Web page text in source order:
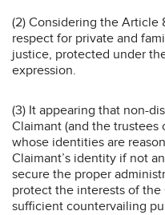
(2) Considering the Article
respect for private and
justice, protected under
expression.
(3) It appearing that non-
Claimant (and the trustees
whose identities are
Claimant’s identity if not
secure the proper
protect the interests of
sufficient countervailing